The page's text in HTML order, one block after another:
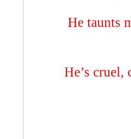
He taunts
He’s cruel,